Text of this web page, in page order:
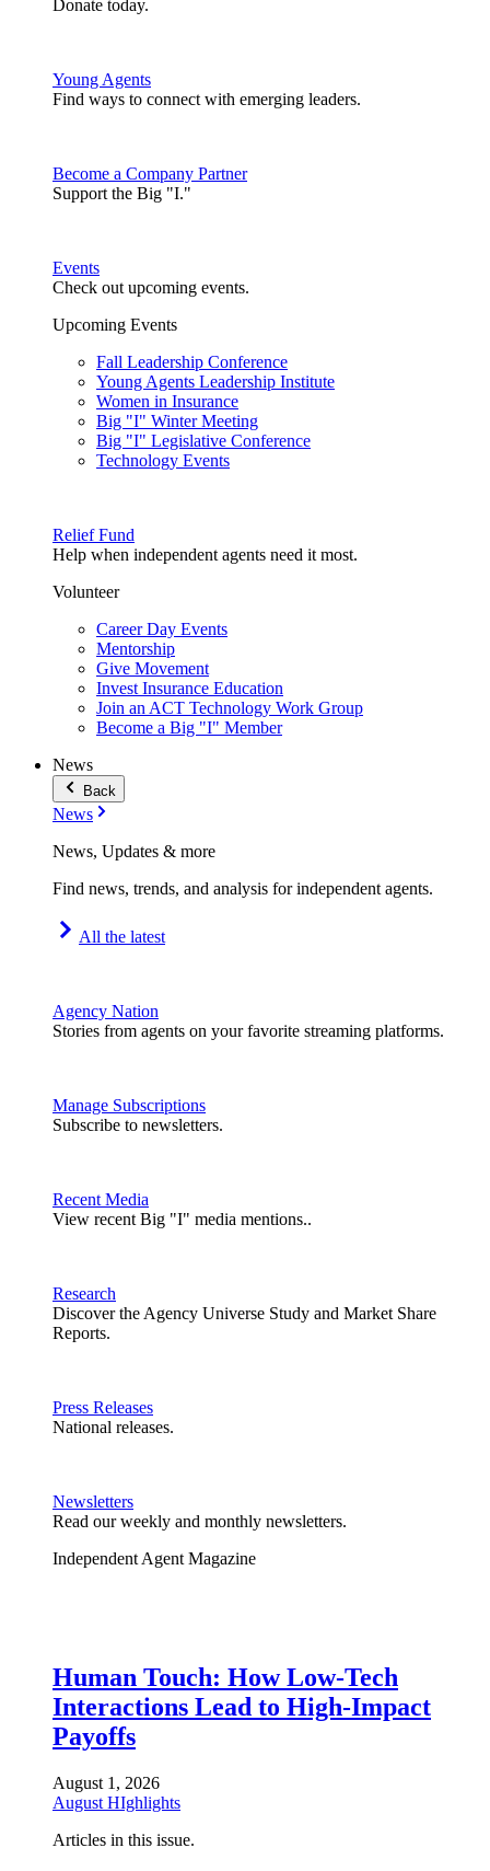
Donate today.
Young Agents
Find ways to connect with emerging leaders.
Become a Company Partner
Support the Big "I."
Events
Check out upcoming events.
Upcoming Events
Fall Leadership Conference
Young Agents Leadership Institute
Women in Insurance
Big "I" Winter Meeting
Big "I" Legislative Conference
Technology Events
Relief Fund
Help when independent agents need it most.
Volunteer
Career Day Events
Mentorship
Give Movement
Invest Insurance Education
Join an ACT Technology Work Group
Become a Big "I" Member
News
Back
News
News, Updates & more
Find news, trends, and analysis for independent agents.
All the latest
Agency Nation
Stories from agents on your favorite streaming platforms.
Manage Subscriptions
Subscribe to newsletters.
Recent Media
View recent Big "I" media mentions..
Research
Discover the Agency Universe Study and Market Share
Reports.
Press Releases
National releases.
Newsletters
Read our weekly and monthly newsletters.
Independent Agent Magazine
Human Touch: How Low-Tech
Interactions Lead to High-Impact
Payoffs
August 1, 2026
August HIghlights
Articles in this issue.